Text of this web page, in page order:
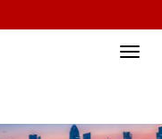
Toggle